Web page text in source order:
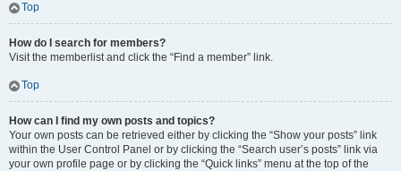
Top
How do I search for members?
Visit the memberlist and click the “Find a member” link.
Top
How can I find my own posts and topics?
Your own posts can be retrieved either by clicking the “Show your posts” link
within the User Control Panel or by clicking the “Search user’s posts” link via
your own profile page or by clicking the “Quick links” menu at the top of the